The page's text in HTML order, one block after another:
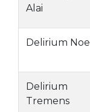
Alai
Delirium Noel
Delirium
Tremens